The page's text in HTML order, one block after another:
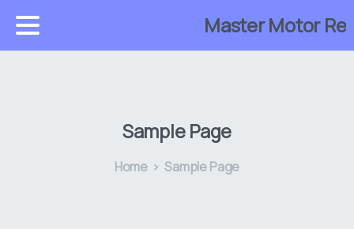
Master Motor
Sample Page
Home Sample Page